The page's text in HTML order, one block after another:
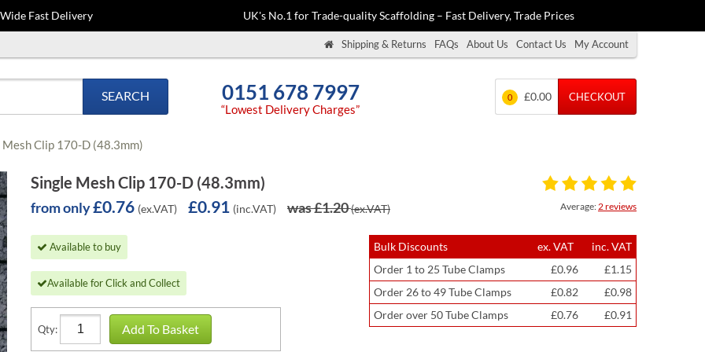
Fast Delivery UK's No.1 for Trade-quality Scaffolding – Fast Delivery, Trade Prices
Shipping & Returns FAQs About Us Contact Us My Account
SEARCH 0151 678 7997
“Lowest Delivery Charges”
0 £0.00 CHECKOUT
Mesh Clip 170-D (48.3mm)
Single Mesh Clip 170-D (48.3mm)
from only£0.76 (ex.VAT) £0.91 (inc.VAT) was £1.20(ex.VAT) Average:2 reviews
Available to buy
Available for Click and Collect
Qty: Add To Basket
Bulk Discounts ex. VAT
inc. VAT
Order 1 to 25 Tube Clamps
£0.96
£1.15
Order 26 to 49 Tube Clamps
£0.82
£0.98
Order over 50 Tube Clamps
£0.76 £0.91